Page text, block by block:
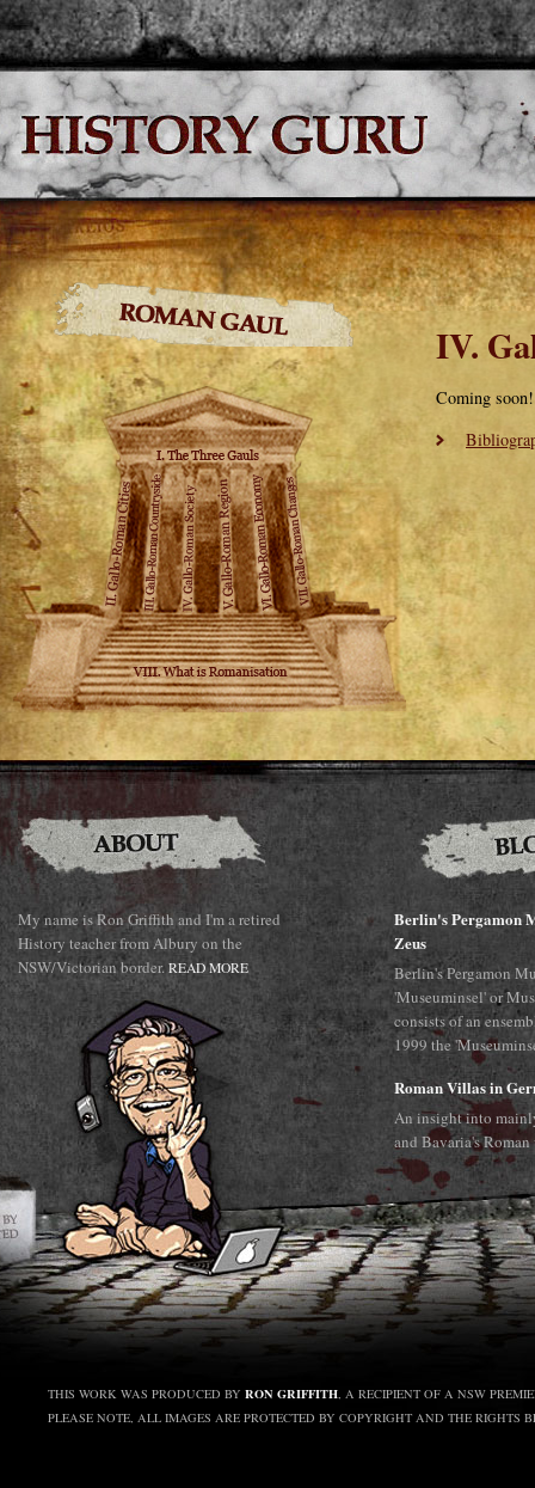
IV.
Coming soon!
My name is Ron Griffith and I'm a retired
History teacher from Albury on the
NSW/Victorian border. READ MORE
Berlin's Pergamon
Zeus
Berlin's Pergamon
'Museuminsel' or
consists of an
1999 the
Roman Villas in
An insight into
and Bavaria's
THIS WORK WAS PRODUCED BY RON GRIFFITH, A RECIPIENT OF A NSW
PLEASE NOTE, ALL IMAGES ARE PROTECTED BY COPYRIGHT AND THE